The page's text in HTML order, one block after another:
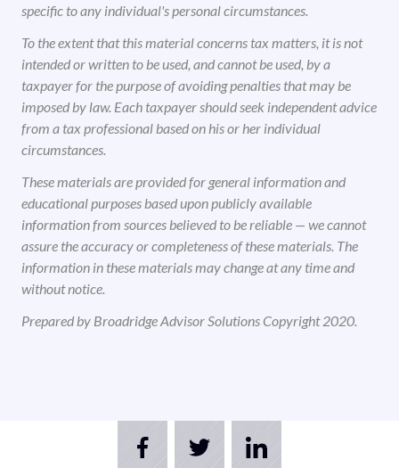
specific to any individual's personal circumstances.
To the extent that this material concerns tax matters, it is not
intended or written to be used, and cannot be used, by a
taxpayer for the purpose of avoiding penalties that may be
imposed by law. Each taxpayer should seek independent advice
from a tax professional based on his or her individual
circumstances.
These materials are provided for general information and
educational purposes based upon publicly available
information from sources believed to be reliable — we cannot
assure the accuracy or completeness of these materials. The
information in these materials may change at any time and
without notice.
Prepared by Broadridge Advisor Solutions Copyright 2020.